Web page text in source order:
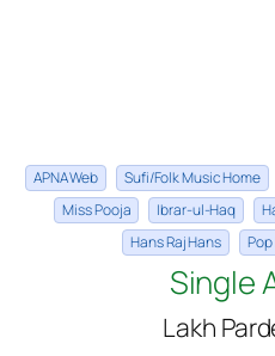
APNA Web Sufi/Folk Music Home
Miss Pooja
Ibrar-ul-Haq
Hans Raj Hans
Single
Lakh